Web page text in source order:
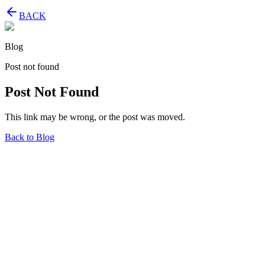
BACK
Blog
Post not found
Post Not Found
This link may be wrong, or the post was moved.
Back to Blog